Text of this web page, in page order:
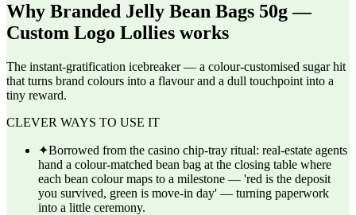
Why Branded Jelly Bean Bags 50g —
Custom Logo Lollies works
The instant-gratification icebreaker — a colour-customised sugar hit
that turns brand colours into a flavour and a dull touchpoint into a
tiny reward.
CLEVER WAYS TO USE IT
✦Borrowed from the casino chip-tray ritual: real-estate agents
hand a colour-matched bean bag at the closing table where
each bean colour maps to a milestone — 'red is the deposit
you survived, green is move-in day' — turning paperwork
into a little ceremony.